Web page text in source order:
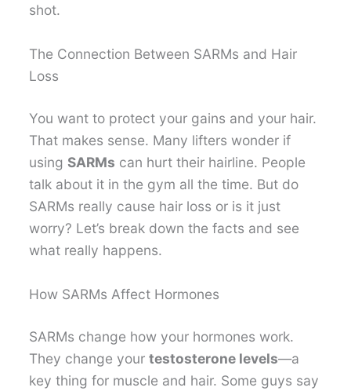
shot.
The Connection Between SARMs and Hair
Loss
You want to protect your gains and your hair.
That makes sense. Many lifters wonder if
usingSARMs can hurt their hairline. People
talk about it in the gym all the time. But do
SARMs really cause hair loss or is it just
worry? Let’s break down the facts and see
what really happens.
How SARMs Affect Hormones
SARMs change how your hormones work.
They change yourtestosterone levels—a
key thing for muscle and hair. Some guys say